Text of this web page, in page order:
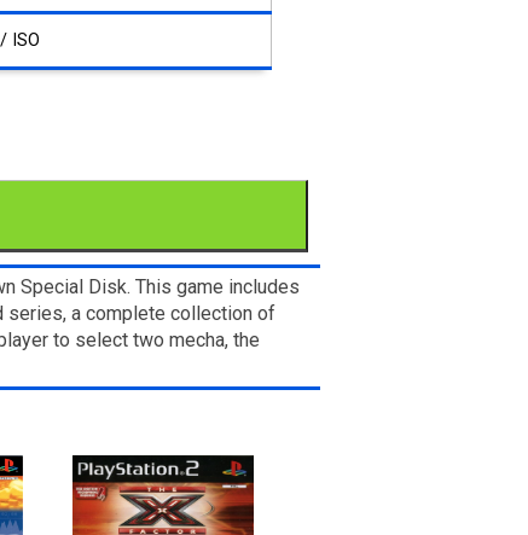
ISO
Special Disk. This game includes
series, a complete collection of
to select two mecha, the